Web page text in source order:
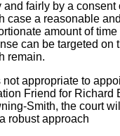
and fairly by a consent
case a reasonable and
amount of time
can be targeted on
remain.
not appropriate to
Friend for Richard
Smith, the court
robust approach